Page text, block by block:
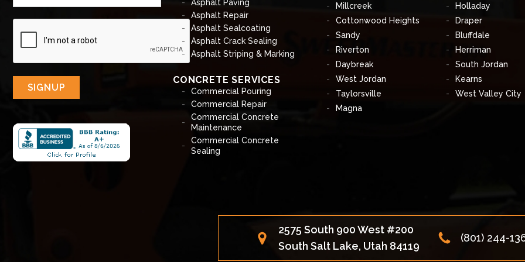
SIGNUP
Asphalt Paving
Asphalt Repair
Asphalt Sealcoating
Asphalt Crack Sealing
Asphalt Striping & Marking
CONCRETE SERVICES
Commercial Pouring
Commercial Repair
Commercial Concrete
Maintenance
Commercial Concrete
Sealing
Millcreek
Holladay
Cottonwood Heights
Draper
Sandy
Bluffdale
Riverton
Herriman
Daybreak
South Jordan
West Jordan
Kearns
Taylorsville
West Valley City
Magna
2575 South 900 West #200
South Salt Lake, Utah 84119
(801) 244-